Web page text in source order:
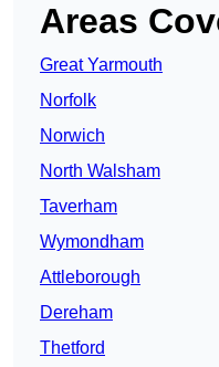
Areas
Great Yarmouth
Norfolk
Norwich
North Walsham
Taverham
Wymondham
Attleborough
Dereham
Thetford